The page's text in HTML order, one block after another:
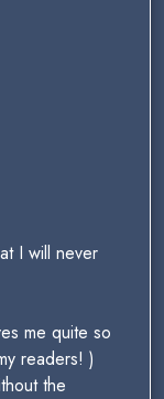
I will never
me quite so
readers! )
the